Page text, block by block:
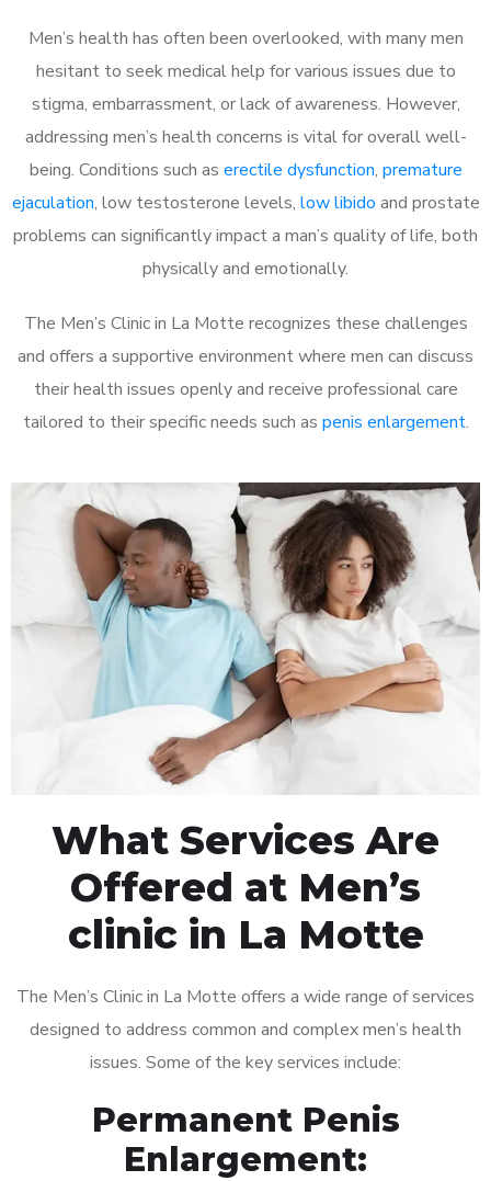
Men’s health has often been overlooked, with many men
hesitant to seek medical help for various issues due to
stigma, embarrassment, or lack of awareness. However,
addressing men’s health concerns is vital for overall well-
being. Conditions such as erectile dysfunction, premature
ejaculation, low testosterone levels, low libido and prostate
problems can significantly impact a man’s quality of life, both
physically and emotionally.
The Men’s Clinic in La Motte recognizes these challenges
and offers a supportive environment where men can discuss
their health issues openly and receive professional care
tailored to their specific needs such as penis enlargement.
What Services Are
Offered at Men’s
clinic in La Motte
The Men’s Clinic in La Motte offers a wide range of services
designed to address common and complex men’s health
issues. Some of the key services include:
Permanent Penis
Enlargement: